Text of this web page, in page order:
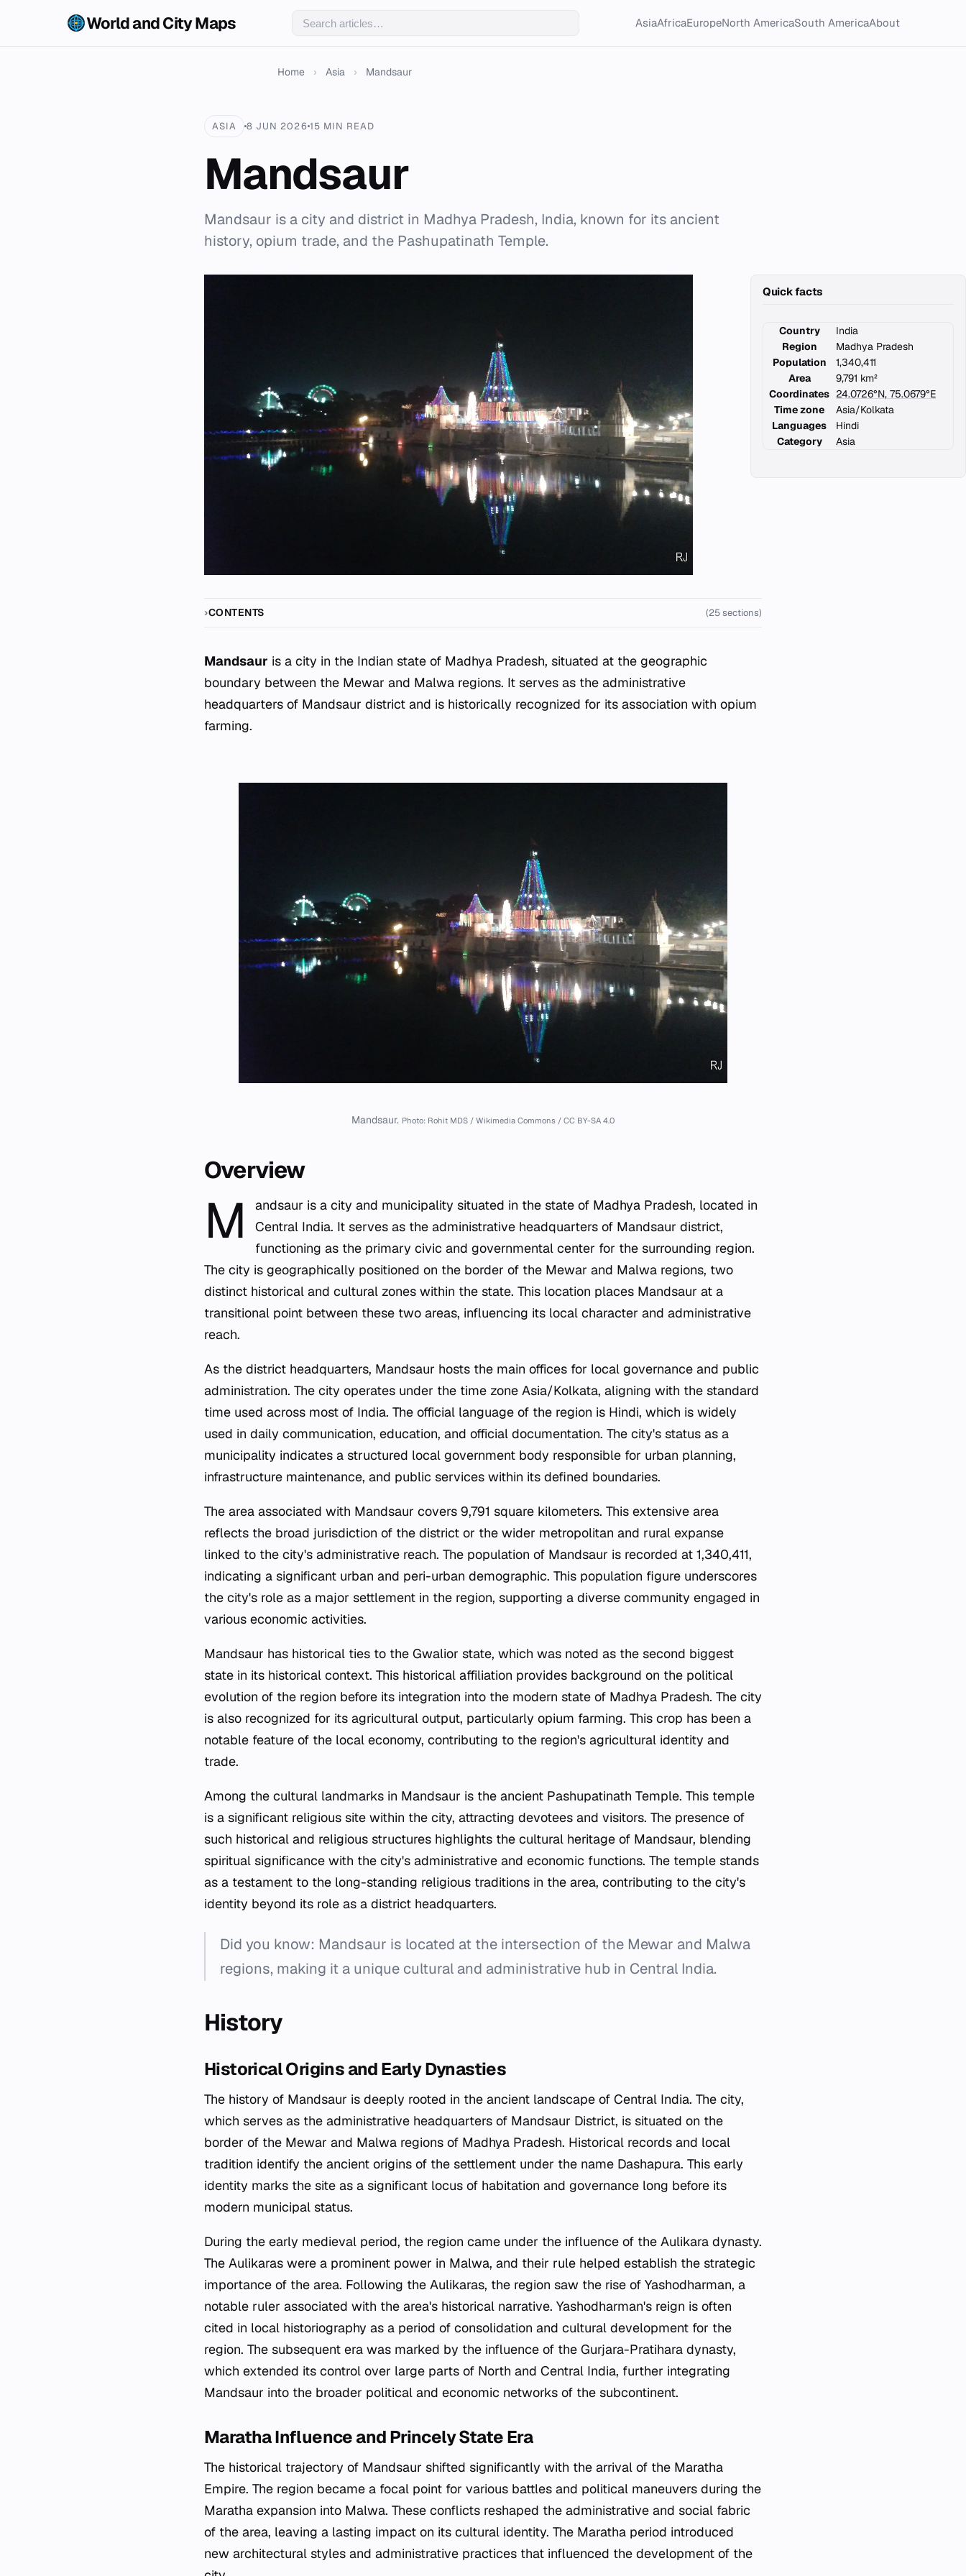
World and City Maps AsiaAfricaEuropeNorth AmericaSouth AmericaAbout
Home › Asia › Mandsaur
ASIA 8 JUN 2026 15 MIN READ
Mandsaur
Mandsaur is a city and district in Madhya Pradesh, India, known for its ancient
history, opium trade, and the Pashupatinath Temple.
Quick facts
Country
India
Region
Madhya Pradesh
Population
1,340,411
Area
9,791 km²
Coordinates 24.0726°N, 75.0679°E
Time zone
Asia/Kolkata
Languages
Hindi
Category
Asia
CONTENTS (25 sections)
Mandsaur is a city in the Indian state of Madhya Pradesh, situated at the geographic
boundary between the Mewar and Malwa regions. It serves as the administrative
headquarters of Mandsaur district and is historically recognized for its association with opium
farming.
Mandsaur. Photo: Rohit MDS / Wikimedia Commons / CC BY-SA 4.0
Overview
M
andsaur is a city and municipality situated in the state of Madhya Pradesh, located in
Central India. It serves as the administrative headquarters of Mandsaur district,
functioning as the primary civic and governmental center for the surrounding region.
The city is geographically positioned on the border of the Mewar and Malwa regions, two
distinct historical and cultural zones within the state. This location places Mandsaur at a
transitional point between these two areas, influencing its local character and administrative
reach.
As the district headquarters, Mandsaur hosts the main offices for local governance and public
administration. The city operates under the time zone Asia/Kolkata, aligning with the standard
time used across most of India. The official language of the region is Hindi, which is widely
used in daily communication, education, and official documentation. The city's status as a
municipality indicates a structured local government body responsible for urban planning,
infrastructure maintenance, and public services within its defined boundaries.
The area associated with Mandsaur covers 9,791 square kilometers. This extensive area
reflects the broad jurisdiction of the district or the wider metropolitan and rural expanse
linked to the city's administrative reach. The population of Mandsaur is recorded at 1,340,411,
indicating a significant urban and peri-urban demographic. This population figure underscores
the city's role as a major settlement in the region, supporting a diverse community engaged in
various economic activities.
Mandsaur has historical ties to the Gwalior state, which was noted as the second biggest
state in its historical context. This historical affiliation provides background on the political
evolution of the region before its integration into the modern state of Madhya Pradesh. The city
is also recognized for its agricultural output, particularly opium farming. This crop has been a
notable feature of the local economy, contributing to the region's agricultural identity and
trade.
Among the cultural landmarks in Mandsaur is the ancient Pashupatinath Temple. This temple
is a significant religious site within the city, attracting devotees and visitors. The presence of
such historical and religious structures highlights the cultural heritage of Mandsaur, blending
spiritual significance with the city's administrative and economic functions. The temple stands
as a testament to the long-standing religious traditions in the area, contributing to the city's
identity beyond its role as a district headquarters.
Did you know: Mandsaur is located at the intersection of the Mewar and Malwa
regions, making it a unique cultural and administrative hub in Central India.
History
Historical Origins and Early Dynasties
The history of Mandsaur is deeply rooted in the ancient landscape of Central India. The city,
which serves as the administrative headquarters of Mandsaur District, is situated on the
border of the Mewar and Malwa regions of Madhya Pradesh. Historical records and local
tradition identify the ancient origins of the settlement under the name Dashapura. This early
identity marks the site as a significant locus of habitation and governance long before its
modern municipal status.
During the early medieval period, the region came under the influence of the Aulikara dynasty.
The Aulikaras were a prominent power in Malwa, and their rule helped establish the strategic
importance of the area. Following the Aulikaras, the region saw the rise of Yashodharman, a
notable ruler associated with the area's historical narrative. Yashodharman's reign is often
cited in local historiography as a period of consolidation and cultural development for the
region. The subsequent era was marked by the influence of the Gurjara-Pratihara dynasty,
which extended its control over large parts of North and Central India, further integrating
Mandsaur into the broader political and economic networks of the subcontinent.
Maratha Influence and Princely State Era
The historical trajectory of Mandsaur shifted significantly with the arrival of the Maratha
Empire. The region became a focal point for various battles and political maneuvers during the
Maratha expansion into Malwa. These conflicts reshaped the administrative and social fabric
of the area, leaving a lasting impact on its cultural identity. The Maratha period introduced
new architectural styles and administrative practices that influenced the development of the